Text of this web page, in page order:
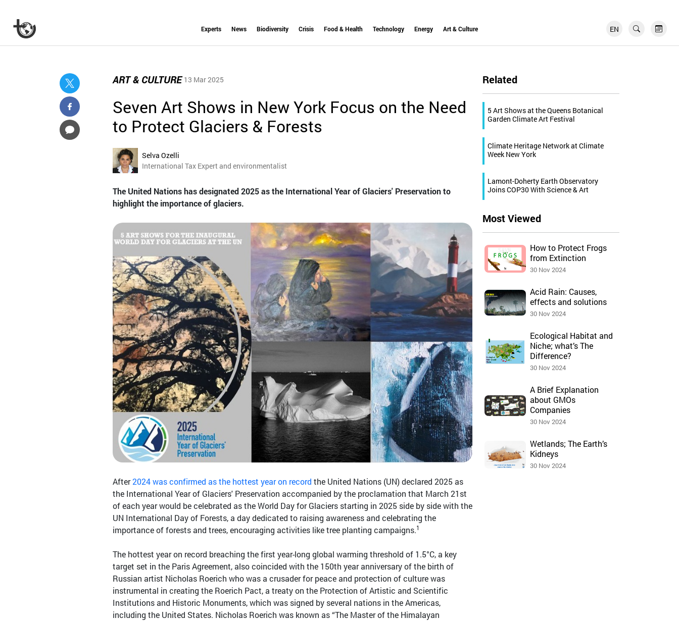
Experts News Biodiversity Crisis Food & Health Technology Energy Art & Culture EN
FR
ART & CULTURE 13 Mar 2025
Seven Art Shows in New York Focus on the Need
to Protect Glaciers & Forests
Selva Ozelli
International Tax Expert and environmentalist
The United Nations has designated 2025 as the International Year of Glaciers' Preservation to
highlight the importance of glaciers.
After2024 was confirmed as the hottest year on record the United Nations (UN) declared 2025 as
the International Year of Glaciers' Preservation accompanied by the proclamation that March 21st
of each year would be celebrated as the World Day for Glaciers starting in 2025 side by side with the
UN International Day of Forests, a day dedicated to raising awareness and celebrating the
importance of forests and trees, encouraging activities like tree planting campaigns.1
The hottest year on record breaching the first year-long global warming threshold of 1.5°C, a key
target set in the Paris Agreement, also coincided with the 150th year anniversary of the birth of
Russian artist Nicholas Roerich who was a crusader for peace and protection of culture was
instrumental in creating the Roerich Pact, a treaty on the Protection of Artistic and Scientific
Institutions and Historic Monuments, which was signed by several nations in the Americas,
including the United States. Nicholas Roerich was known as “The Master of the Himalayan
Related
5 Art Shows at the Queens Botanical
Garden Climate Art Festival
Climate Heritage Network at Climate
Week New York
Lamont-Doherty Earth Observatory
Joins COP30 With Science & Art
Most Viewed
How to Protect Frogs
from Extinction
30 Nov 2024
Acid Rain: Causes,
effects and solutions
30 Nov 2024
Ecological Habitat and
Niche; what’s The
Difference?
30 Nov 2024
A Brief Explanation
about GMOs
Companies
30 Nov 2024
Wetlands; The Earth’s
Kidneys
30 Nov 2024